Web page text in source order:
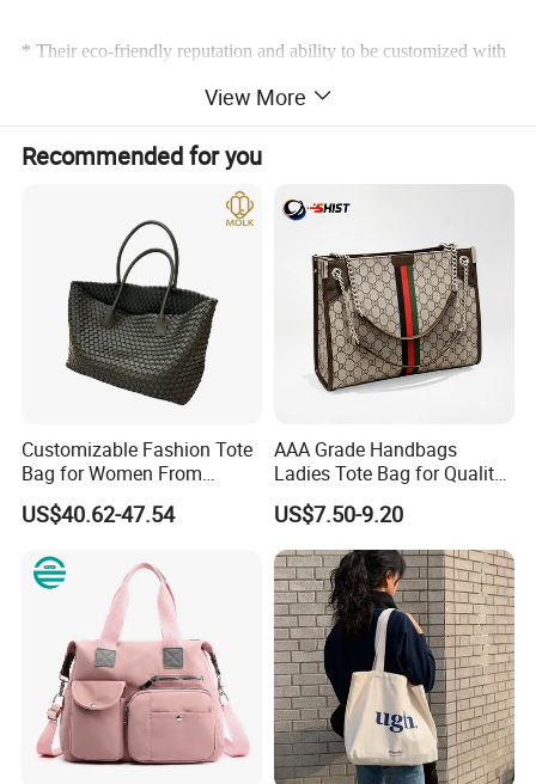
* Their eco-friendly reputation and ability to be customized with
branding elements make them an increasingly popular choice for
TECHNICAL PARAMETERS
Product Name Shopping Bag
Keywords
Application
Work, Travel, Shopping, or Outdoor
Activities
Pu Leather
Metal Accessories Golden
Closure Type
L10*H6*D4
OEM & ODM Custom Accept
Sample Accept
View More
Recommended for you
Customizable Fashion Tote
Bag for Women From
Guangzhou Wholesale
US$40.62-47.54
AAA Grade Handbags
Ladies Tote Bag for Quality
Seekers with Fine Stitching
US$7.50-9.20